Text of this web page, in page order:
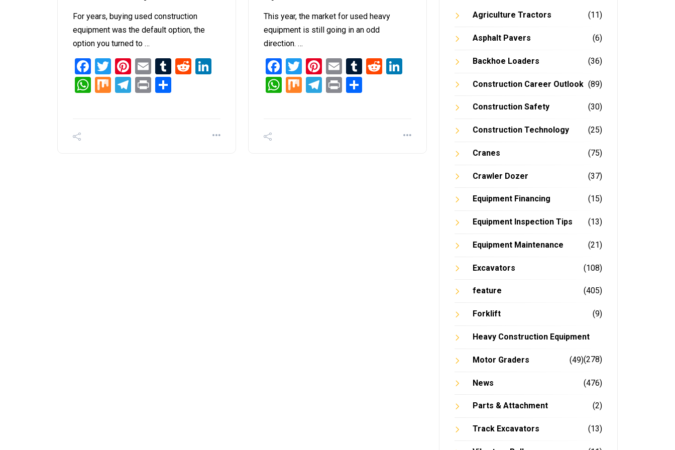
For years, buying used construction
equipment was the default option, the
option you turned to …
Facebook
Twitter
Pinterest
EmailTumblrRedditLinkedIn
WhatsApp
MixTelegram
Print
This year, the market for used heavy
equipment is still going in an odd
direction. …
Facebook
Twitter
Pinterest
EmailTumblrRedditLinkedIn
WhatsApp
MixTelegram
Print
Agriculture Tractors (11)
Asphalt Pavers (6)
Backhoe Loaders (36)
Construction Career Outlook (89)
Construction Safety (30)
Construction Technology (25)
Cranes (75)
Crawler Dozer (37)
Equipment Financing (15)
Equipment Inspection Tips (13)
Equipment Maintenance (21)
Excavators (108)
feature (405)
Forklift (9)
Heavy Construction Equipment
(278)
Motor Graders (49)
News (476)
Parts & Attachment (2)
Track Excavators (13)